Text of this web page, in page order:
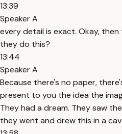
13:39
Speaker A
every detail is exact. Okay,
they do this?
13:44
Speaker A
Because there's no paper,
present to you the idea the
They had a dream. They saw
they went and drew this in a